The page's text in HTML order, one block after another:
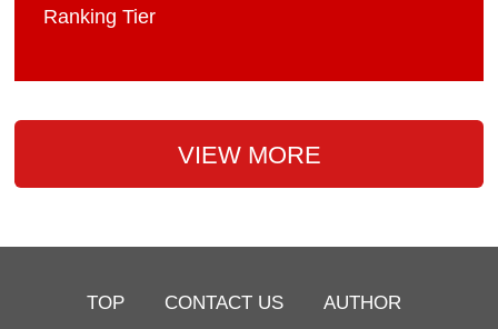
Ranking Tier
VIEW MORE
TOP CONTACT US AUTHOR